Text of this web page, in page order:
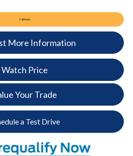
Call Now
More Information
Watch Price
Your Trade
a Test Drive